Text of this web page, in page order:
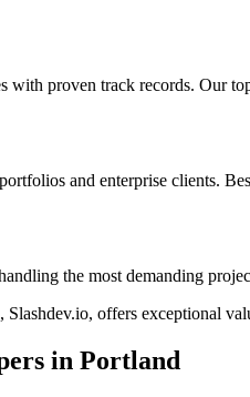
with proven track records. Our
and enterprise clients.
the most demanding
offers exceptional
in Portland